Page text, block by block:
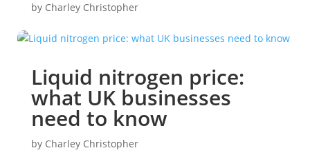
by Charley Christopher
Liquid nitrogen price:
what UK businesses
need to know
by Charley Christopher